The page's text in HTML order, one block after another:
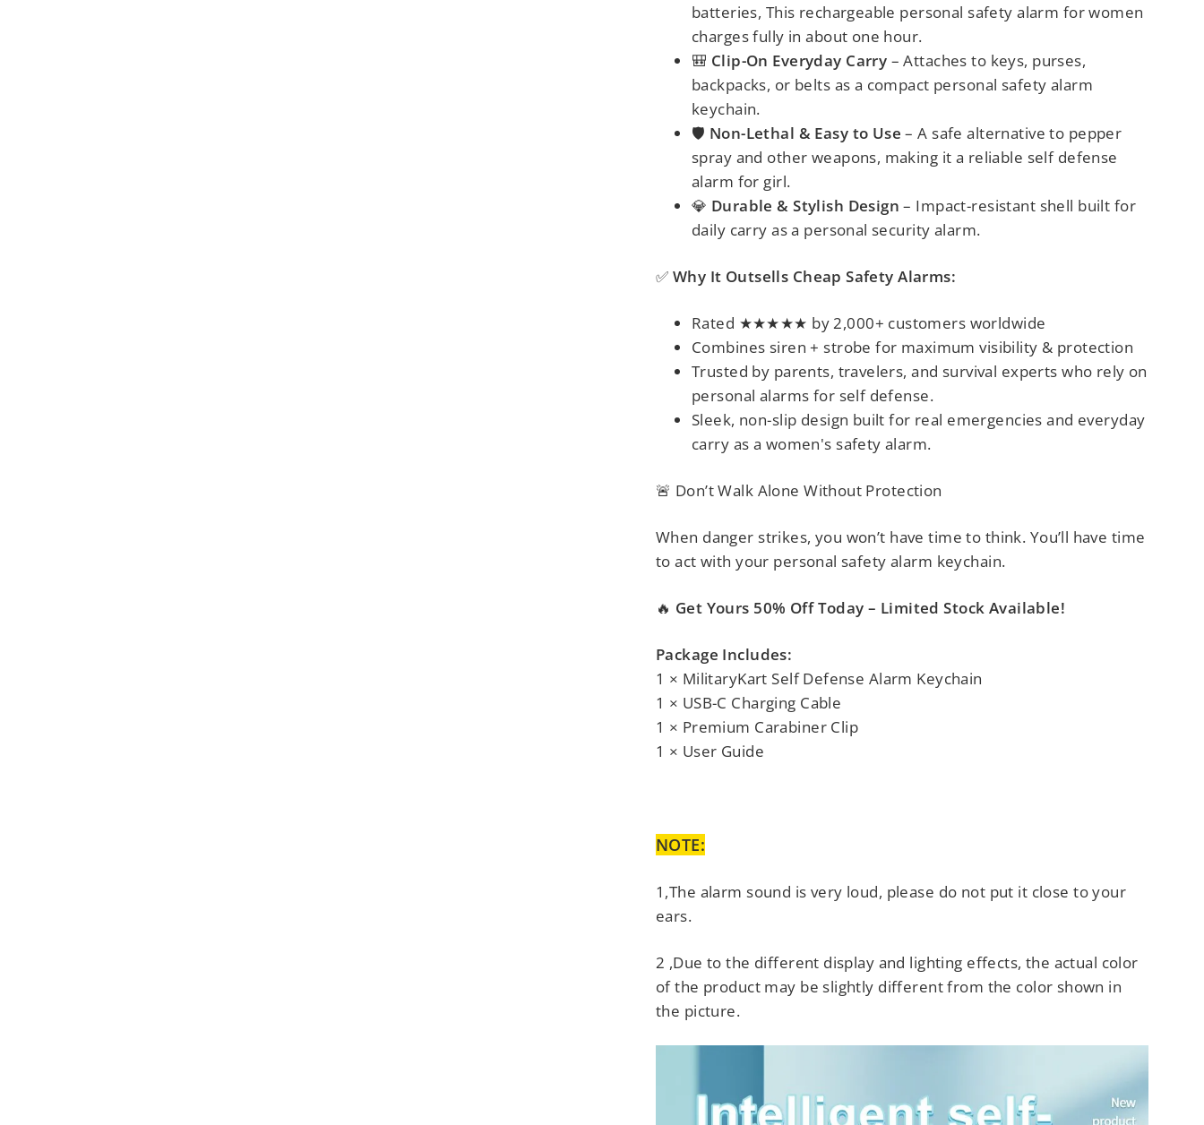
batteries, This rechargeable personal safety alarm for women
charges fully in about one hour.
🎒 Clip-On Everyday Carry – Attaches to keys, purses,
backpacks, or belts as a compact personal safety alarm
keychain.
🛡️ Non-Lethal & Easy to Use –A safe alternative to pepper
spray and other weapons, making it a reliable self defense
alarm for girl.
💎 Durable & Stylish Design – Impact-resistant shell built for
daily carry as a personal security alarm.
✅ Why It Outsells Cheap Safety Alarms:
Rated ★★★★★ by 2,000+ customers worldwide
Combines siren + strobe for maximum visibility & protection
Trusted by parents, travelers, and survival expertswho rely on
personal alarms for self defense.
Sleek, non-slip design built for real emergenciesand everyday
carry as a women's safety alarm.
🚨 Don’t Walk Alone Without Protection
When danger strikes, you won’t have time to think. You’ll have time
to act with your personal safety alarm keychain.
🔥 Get Yours 50% Off Today – Limited Stock Available!
Package Includes:
1 × MilitaryKart Self Defense Alarm Keychain
1 × USB-C Charging Cable
1 × Premium Carabiner Clip
1 × User Guide
NOTE:
1,The alarm sound is very loud, please do not put it close to your
ears.
2 ,Due to the different display and lighting effects, the actual color
of the product may be slightly different from the color shown in
the picture.